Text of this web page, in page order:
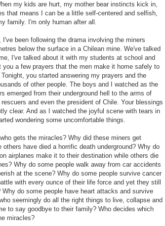
my kids are hurt, my mother bear instincts kick in,
that means I can be a little self-centered and selfish,
family. I'm only human after all.
I've been following the drama involving the miners
below the surface in a Chilean mine. We've talked
I've talked about it with my students at school and
you a few prayers that the men make it home safely to
you started answering my prayers and the
of other people. The boys and I watched as the
emerged from their underground hell to the arms of
and even the president of Chile. Your blessings
clear. And as I watched the joyful scene with tears in
wondering some uncomfortable things.
gets the miracles? Why did these miners get
others have died a horrific death underground? Why do
airplanes make it to their destination while others die
Why do some people walk away from car accidents
at the scene? Why do some people survive cancer
with every ounce of their life force and yet they still
Why do some people have heart attacks and survive
seemingly do all the right things to live, collapse and
to say goodbye to their family? Who decides which
miracles?